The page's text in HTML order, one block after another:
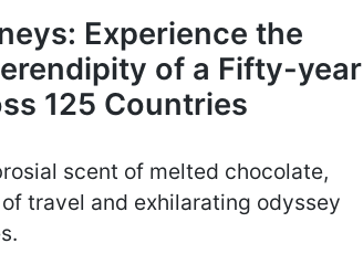
Experience the
of a Fifty-year
125 Countries
scent of melted chocolate,
travel and exhilarating odyssey